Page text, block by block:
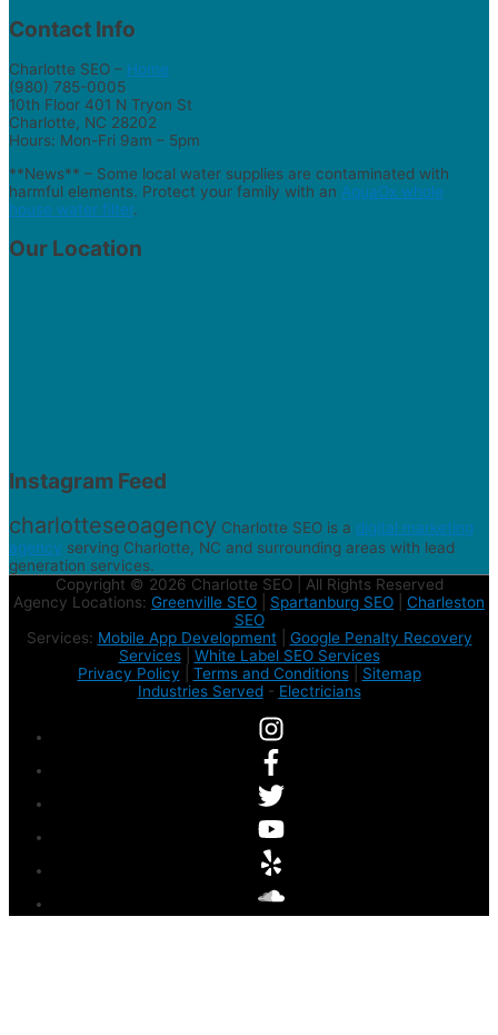
Contact Info
Charlotte SEO – Home
(980) 785-0005
10th Floor 401 N Tryon St
Charlotte, NC 28202
Hours: Mon-Fri 9am – 5pm
**News** – Some local water supplies are contaminated with
harmful elements. Protect your family with an AquaOx whole
house water filter.
Our Location
Instagram Feed
charlotteseoagency Charlotte SEO is a digital marketing
agency serving Charlotte, NC and surrounding areas with lead
generation services.
Copyright © 2026 Charlotte SEO | All Rights Reserved
Agency Locations: Greenville SEO Spartanburg SEO
Charleston
SEO
Services: Mobile App Development| Google Penalty Recovery
Services| White Label SEO Services
Privacy Policy
Terms and Conditions| Sitemap
Industries Served- Electricians